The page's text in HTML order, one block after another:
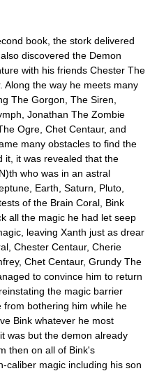
book, the stork delivered
discovered the Demon
with his friends Chester The
Along the way he meets many
The Gorgon, The Siren,
Jonathan The Zombie
Ogre, Chet Centaur, and
many obstacles to find the
it, it was revealed that the
who was in an astral
Earth, Saturn, Pluto,
of the Brain Coral, Bink
all the magic he had let seep
leaving Xanth just as drear
Chester Centaur, Cherie
Chet Centaur, Grundy The
to convince him to return
the magic barrier
bothering him while he
Bink whatever he most
was but the demon already
then on all of Bink's
caliber magic including his son